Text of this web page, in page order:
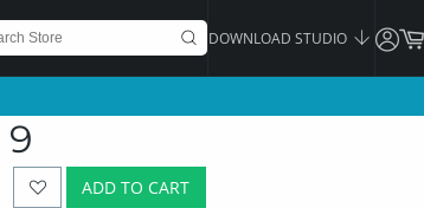
DOWNLOAD STUDIO
ADD TO CART